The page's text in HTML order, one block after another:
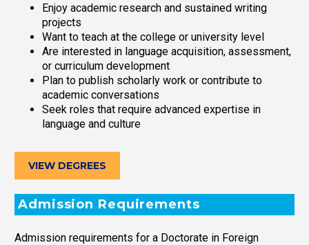
Enjoy academic research and sustained writing
projects
Want to teach at the college or university level
Are interested in language acquisition, assessment,
or curriculum development
Plan to publish scholarly work or contribute to
academic conversations
Seek roles that require advanced expertise in
language and culture
VIEW DEGREES
Admission Requirements
Admission requirements for a Doctorate in Foreign